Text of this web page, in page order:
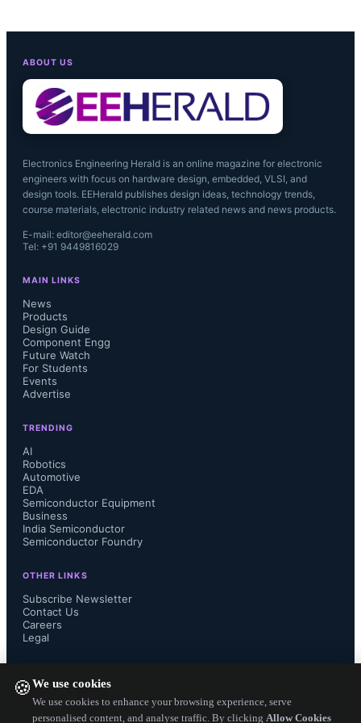
🍪We use cookies
We use cookies to enhance your browsing experience, serve
personalised content, and analyse traffic. By clicking Allow Cookies
The collaboration has resulted in
billions of co-designed products
incorporated into millions of Starlink
satellites, including the V3 satellite
with more than 1 Tbps of fronthaul
throughput.
The Starlink user terminal uses a
phased-array antenna for connection
to satellites in low Earth orbit. Setup
ABOUT US
Electronics Engineering Herald is an online magazine for electronic
engineers with focus on hardware design, embedded, VLSI, and
design tools. EEHerald publishes design ideas, technology trends,
course materials, electronic industry related news and news products.
E-mail: editor@eeherald.com
Tel: +91 9449816029
MAIN LINKS
News
Products
Design Guide
Component Engg
Future Watch
For Students
Events
Advertise
TRENDING
AI
Robotics
Automotive
EDA
Semiconductor Equipment
Business
India Semiconductor
Semiconductor Foundry
OTHER LINKS
Subscribe Newsletter
Contact Us
Careers
Legal